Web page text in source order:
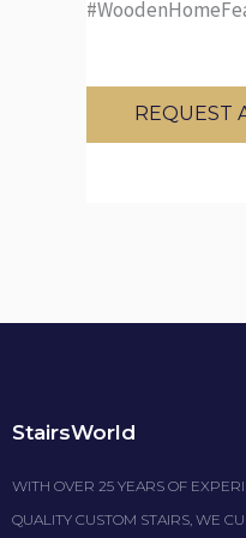
REQUEST
StairsWorld
WITH OVER 25 YEARS OF
QUALITY CUSTOM STAIRS, WE